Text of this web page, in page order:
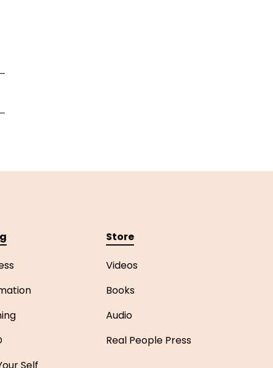
Store
Videos
Books
Audio
Real People Press